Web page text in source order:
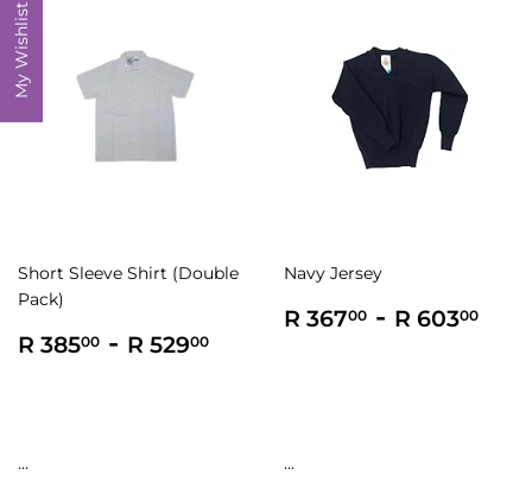
Short Sleeve Shirt (Double
Pack)
Regular
R 38500 R
- R 52900
Navy Jersey
Regular
R 36700 R
- R 60300
... ...
My Wishlist